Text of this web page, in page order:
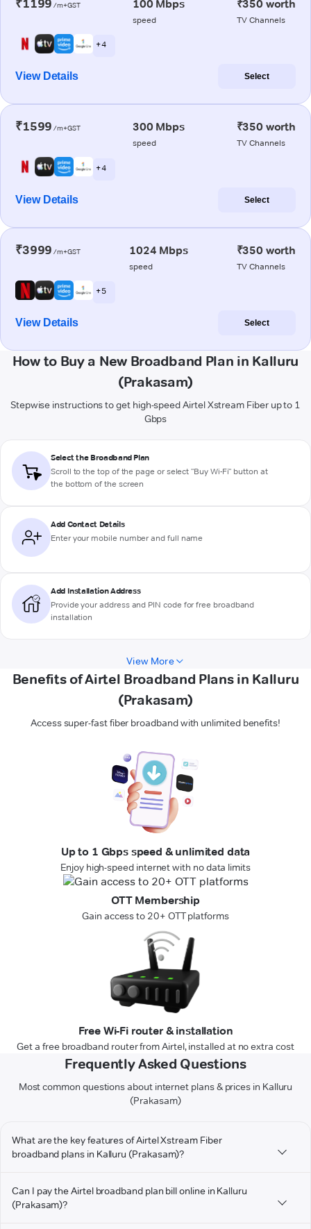
₹1199 /m+GST 100 Mbps
speed
₹350 worth
TV Channels
+ 4
View Details Select
₹1599 /m+GST 300 Mbps
speed
₹350 worth
TV Channels
+ 4
View Details Select
₹3999 /m+GST 1024 Mbps
speed
₹350 worth
TV Channels
+ 5
View Details Select
How to Buy a New Broadband Plan in Kalluru
(Prakasam)
Stepwise instructions to get high-speed Airtel Xstream Fiber up to 1
Gbps
Select the Broadband Plan
Scroll to the top of the page or select "Buy Wi-Fi" button at
the bottom of the screen
Add Contact Details
Enter your mobile number and full name
Add Installation Address
Provide your address and PIN code for free broadband
installation
View More
Benefits of Airtel Broadband Plans in Kalluru
(Prakasam)
Access super-fast fiber broadband with unlimited benefits!
Up to 1 Gbps speed & unlimited data
Enjoy high-speed internet with no data limits
OTT Membership
Gain access to 20+ OTT platforms
Free Wi-Fi router & installation
Get a free broadband router from Airtel, installed at no extra cost
Frequently Asked Questions
Most common questions about internet plans & prices in Kalluru
(Prakasam)
What are the key features of Airtel Xstream Fiber
broadband plans in Kalluru (Prakasam)?
Can I pay the Airtel broadband plan bill online in Kalluru
(Prakasam)?